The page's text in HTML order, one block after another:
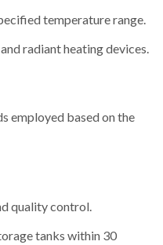
temperature range.
radiant heating devices.
employed based on the
quality control.
tanks within 30